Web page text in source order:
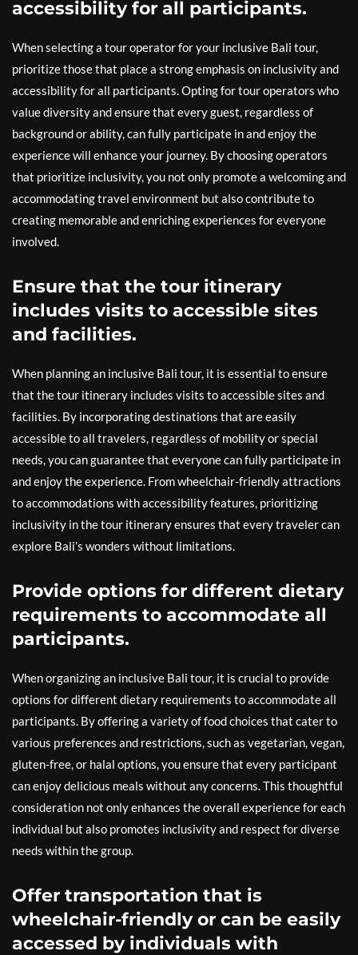
accessibility for all participants.
When selecting a tour operator for your inclusive Bali tour,
prioritize those that place a strong emphasis on inclusivity and
accessibility for all participants. Opting for tour operators who
value diversity and ensure that every guest, regardless of
background or ability, can fully participate in and enjoy the
experience will enhance your journey. By choosing operators
that prioritize inclusivity, you not only promote a welcoming and
accommodating travel environment but also contribute to
creating memorable and enriching experiences for everyone
involved.
Ensure that the tour itinerary
includes visits to accessible sites
and facilities.
When planning an inclusive Bali tour, it is essential to ensure
that the tour itinerary includes visits to accessible sites and
facilities. By incorporating destinations that are easily
accessible to all travelers, regardless of mobility or special
needs, you can guarantee that everyone can fully participate in
and enjoy the experience. From wheelchair-friendly attractions
to accommodations with accessibility features, prioritizing
inclusivity in the tour itinerary ensures that every traveler can
explore Bali’s wonders without limitations.
Provide options for different dietary
requirements to accommodate all
participants.
When organizing an inclusive Bali tour, it is crucial to provide
options for different dietary requirements to accommodate all
participants. By offering a variety of food choices that cater to
various preferences and restrictions, such as vegetarian, vegan,
gluten-free, or halal options, you ensure that every participant
can enjoy delicious meals without any concerns. This thoughtful
consideration not only enhances the overall experience for each
individual but also promotes inclusivity and respect for diverse
needs within the group.
Offer transportation that is
wheelchair-friendly or can be easily
accessed by individuals with